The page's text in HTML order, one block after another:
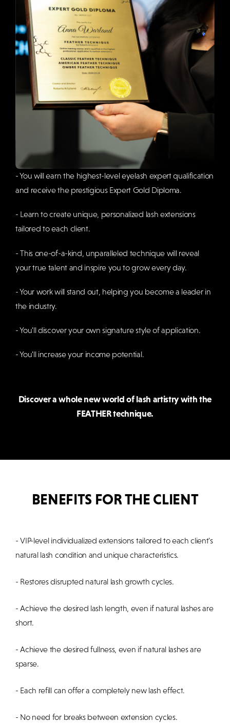
- You will earn the highest-level eyelash expert qualification
and receive the prestigious Expert Gold Diploma.
- Learn to create unique, personalized lash extensions
tailored to each client.
- This one-of-a-kind, unparalleled technique will reveal
your true talent and inspire you to grow every day.
- Your work will stand out, helping you become a leader in
the industry.
- You'll discover your own signature style of application.
- You'll increase your income potential.
Discover a whole new world of lash artistry with the
FEATHER technique.
BENEFITS FOR THE CLIENT
- VIP-level individualized extensions tailored to each client's
natural lash condition and unique characteristics.
- Restores disrupted natural lash growth cycles.
- Achieve the desired lash length, even if natural lashes are
short.
- Achieve the desired fullness, even if natural lashes are
sparse.
- Each refill can offer a completely new lash effect.
- No need for breaks between extension cycles.